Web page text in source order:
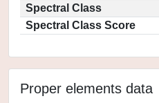
Spectral Class
Spectral Class Score
Proper elements data